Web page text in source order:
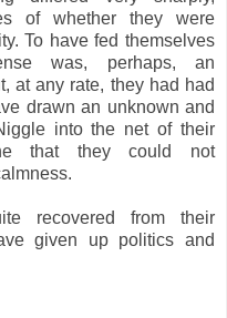
of whether they were
To have fed themselves
was, perhaps, an
at any rate, they had had
drawn an unknown and
into the net of their
that they could not
recovered from their
given up politics and